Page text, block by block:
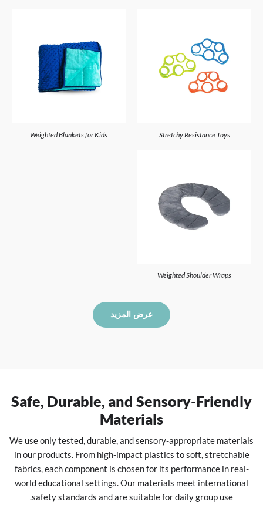
Stretchy Resistance Toys
Weighted Blankets for Kids
Weighted Shoulder Wraps
عرض المزيد
Safe, Durable, and Sensory-Friendly
Materials
We use only tested, durable, and sensory-appropriate materials
in our products. From high-impact plastics to soft, stretchable
fabrics, each component is chosen for its performance in real-
world educational settings. Our materials meet international
safety standards and are suitable for daily group use.